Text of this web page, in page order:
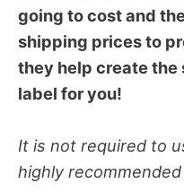
going to cost and
shipping prices to
they help create
label for you!
It is not required to
highly